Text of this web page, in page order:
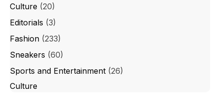
Culture (20)
Editorials (3)
Fashion (233)
Sneakers (60)
Sports and Entertainment (26)
Culture